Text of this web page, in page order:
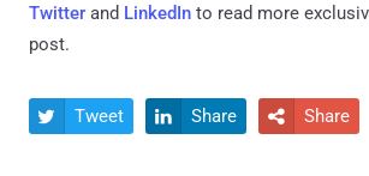
Twitter and LinkedIn to read more
post.
 Tweet  Share  Share